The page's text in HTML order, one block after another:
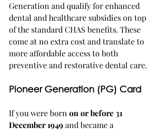
Generation and qualify for enhanced
dental and healthcare subsidies on top
of the standard CHAS benefits. These
come at no extra cost and translate to
more affordable access to both
preventive and restorative dental care.
Pioneer Generation (PG) Card
If you were born on or before 31
December 1949 and became a